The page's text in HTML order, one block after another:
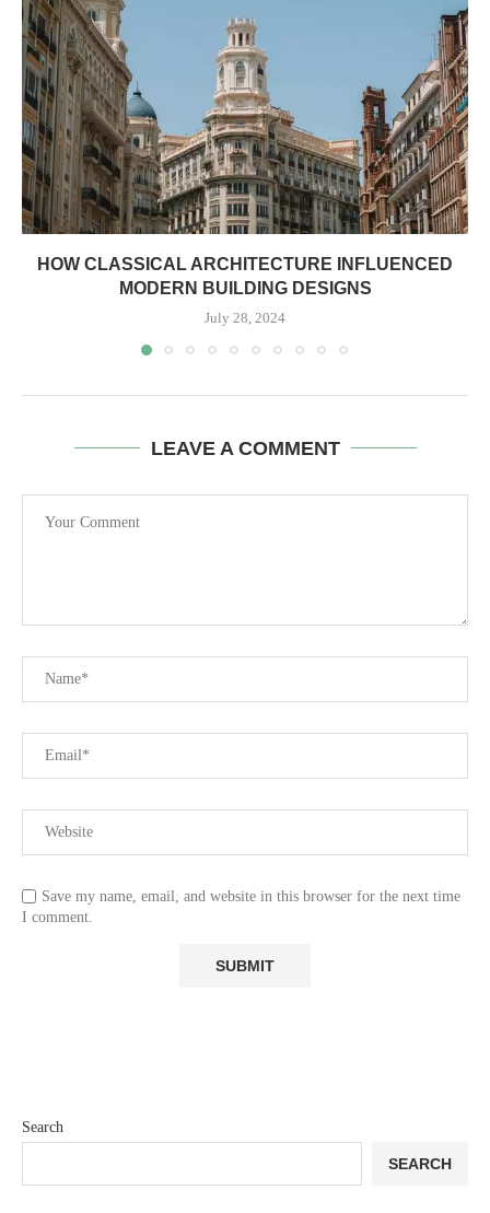
HOW CLASSICAL ARCHITECTURE INFLUENCED
MODERN BUILDING DESIGNS
July 28, 2024
LEAVE A COMMENT
Save my name, email, and website in this browser for the next time
I comment.
Search
SEARCH